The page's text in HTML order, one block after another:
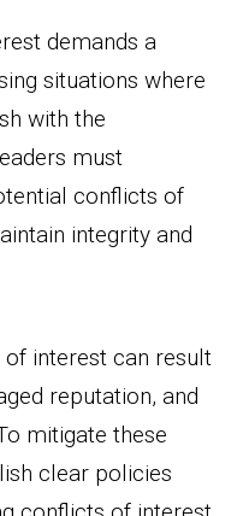
demands a
situations where
with the
must
conflicts of
integrity and
interest can result
reputation, and
mitigate these
clear policies